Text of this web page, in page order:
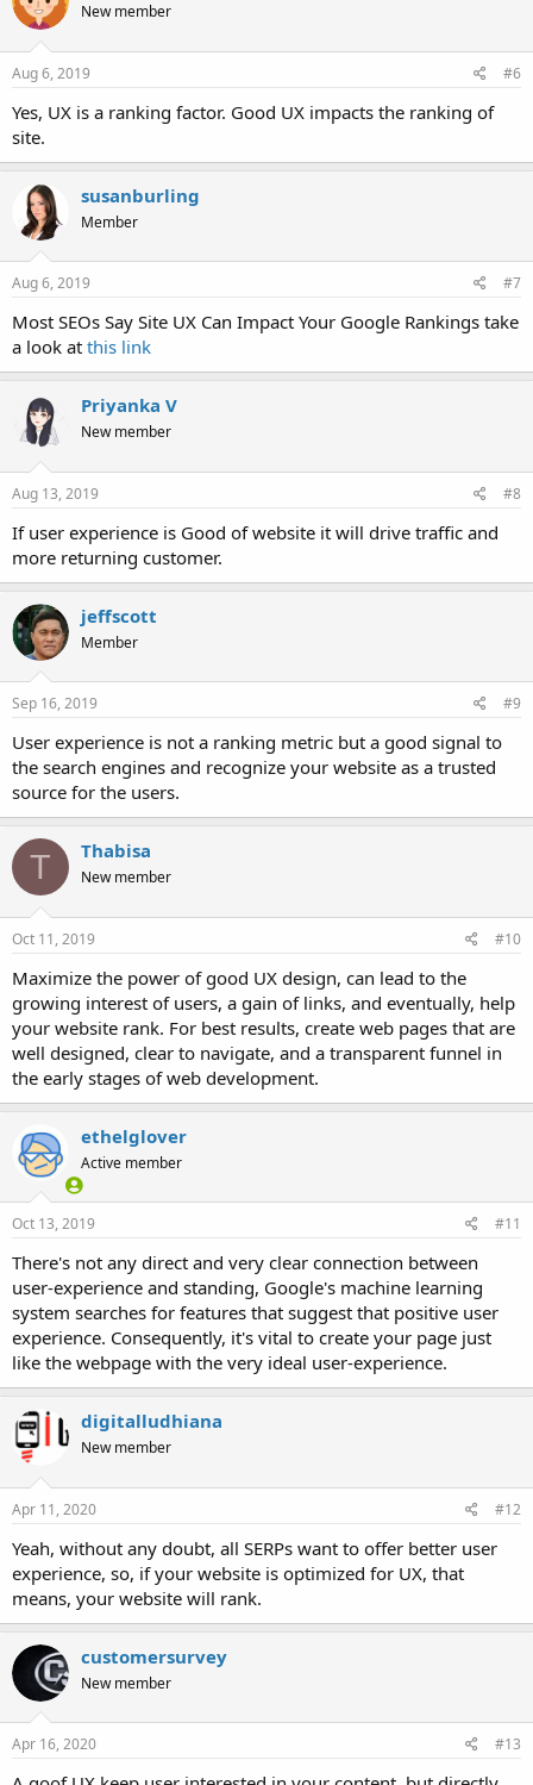
New member
Aug 6, 2019 #6
Yes, UX is a ranking factor. Good UX impacts the ranking of
site.
susanburling
Member
Aug 6, 2019 #7
Most SEOs Say Site UX Can Impact Your Google Rankings take
a look at this link
Priyanka V
New member
Aug 13, 2019 #8
If user experience is Good of website it will drive traffic and
more returning customer.
jeffscott
Member
Sep 16, 2019 #9
User experience is not a ranking metric but a good signal to
the search engines and recognize your website as a trusted
source for the users.
T Thabisa
New member
Oct 11, 2019 #10
Maximize the power of good UX design, can lead to the
growing interest of users, a gain of links, and eventually, help
your website rank. For best results, create web pages that are
well designed, clear to navigate, and a transparent funnel in
the early stages of web development.
ethelglover
Active member
Oct 13, 2019 #11
There's not any direct and very clear connection between
user-experience and standing, Google's machine learning
system searches for features that suggest that positive user
experience. Consequently, it's vital to create your page just
like the webpage with the very ideal user-experience.
digitalludhiana
New member
Apr 11, 2020 #12
Yeah, without any doubt, all SERPs want to offer better user
experience, so, if your website is optimized for UX, that
means, your website will rank.
customersurvey
New member
Apr 16, 2020 #13